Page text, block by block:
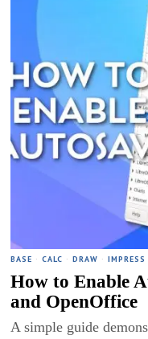
BASE · CALC · DRAW · IMPRESS
How to Enable
and OpenOffice
A simple guide